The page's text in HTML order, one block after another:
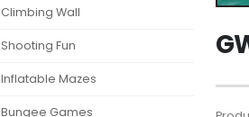
Climbing Wall
Shooting Fun
Inflatable Mazes
Bungee Games